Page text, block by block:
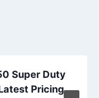
Super Duty
Pricing